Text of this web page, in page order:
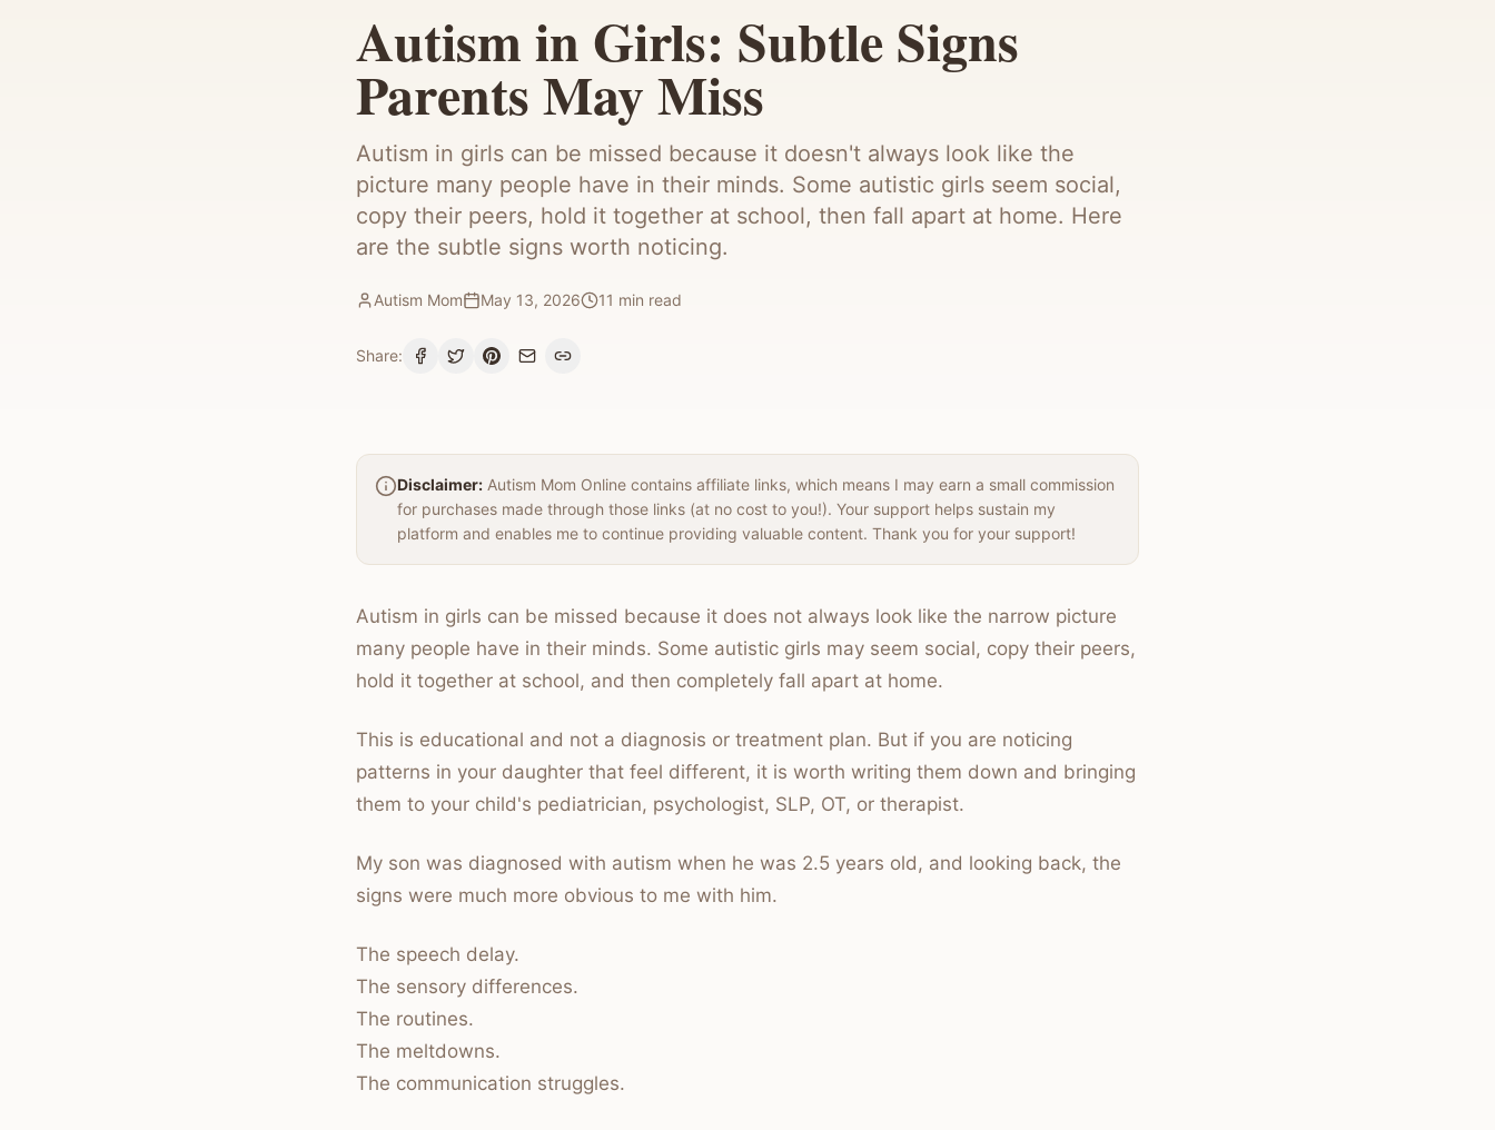
Autism in Girls: Subtle Signs
Parents May Miss
Autism in girls can be missed because it doesn't always look like the
picture many people have in their minds. Some autistic girls seem social,
copy their peers, hold it together at school, then fall apart at home. Here
are the subtle signs worth noticing.
Autism Mom May 13, 2026 11 min read
Share:
Disclaimer: Autism Mom Online contains affiliate links, which means I may earn a small commission
for purchases made through those links (at no cost to you!). Your support helps sustain my
platform and enables me to continue providing valuable content. Thank you for your support!
Autism in girls can be missed because it does not always look like the narrow picture
many people have in their minds. Some autistic girls may seem social, copy their peers,
hold it together at school, and then completely fall apart at home.
This is educational and not a diagnosis or treatment plan. But if you are noticing
patterns in your daughter that feel different, it is worth writing them down and bringing
them to your child's pediatrician, psychologist, SLP, OT, or therapist.
My son was diagnosed with autism when he was 2.5 years old, and looking back, the
signs were much more obvious to me with him.
The speech delay.
The sensory differences.
The routines.
The meltdowns.
The communication struggles.